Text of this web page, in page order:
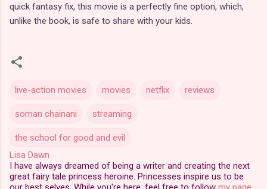
quick fantasy fix, this movie is a perfectly fine option, which,
unlike the book, is safe to share with your kids.
live-action movies movies netflix reviews
soman chainani streaming
the school for good and evil
Lisa Dawn
I have always dreamed of being a writer and creating the next
great fairy tale princess heroine. Princesses inspire us to be